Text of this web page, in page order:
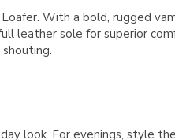
With a bold, rugged
leather sole for superior
look. For evenings, style